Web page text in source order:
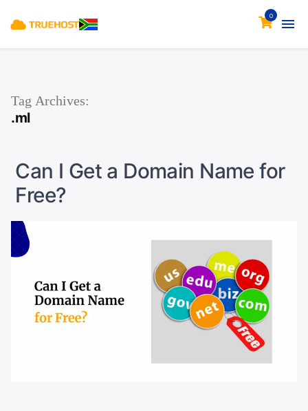
0
Tag Archives:
.ml
Can I Get a Domain Name for
Free?